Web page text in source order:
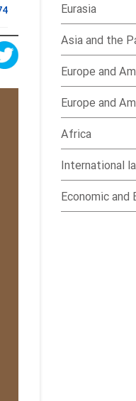
Eurasia
Asia and the
Europe and
Europe and
Africa
International
Economic and